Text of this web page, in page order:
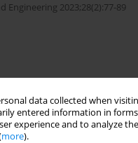
data collected when
entered information in forms
experience and to analyze
more).
2023;28(2):77-89